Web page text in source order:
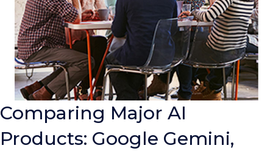
Comparing Major AI
Products: Google Gemini,